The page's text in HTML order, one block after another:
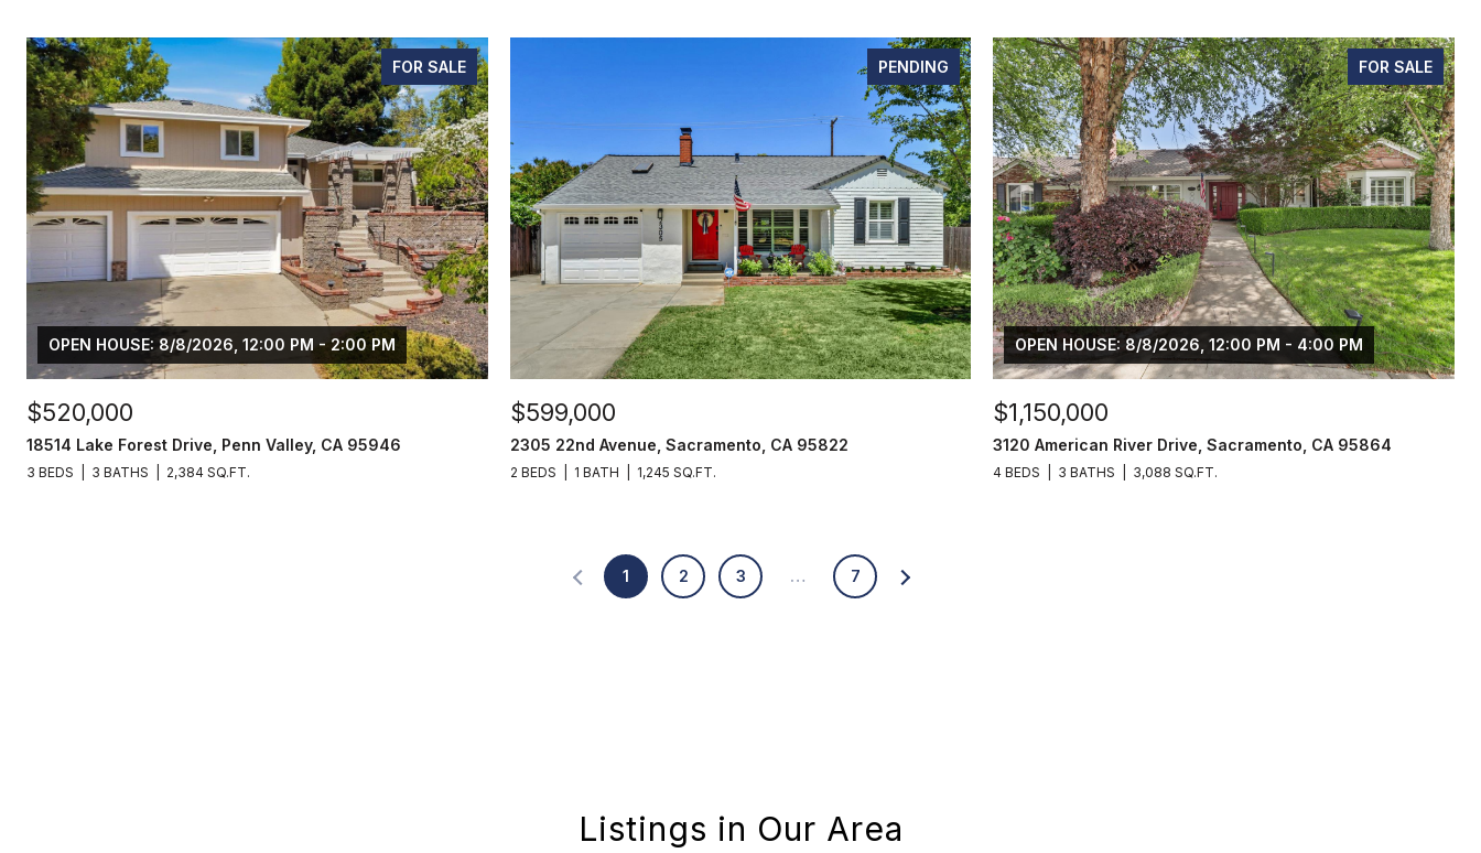
FOR SALE
OPEN HOUSE: 8/8/2026, 12:00 PM - 2:00 PM
$520,000
18514 Lake Forest Drive, Penn Valley, CA 95946
3 BEDS 3 BATHS 2,384 SQ.FT.
PENDING
$599,000
2305 22nd Avenue, Sacramento, CA 95822
2 BEDS 1 BATH 1,245 SQ.FT.
FOR SALE
OPEN HOUSE: 8/8/2026, 12:00 PM - 4:00 PM
$1,150,000
3120 American River Drive, Sacramento, CA 95864
4 BEDS 3 BATHS 3,088 SQ.FT.
1 2 3 … 7
Listings in Our Area